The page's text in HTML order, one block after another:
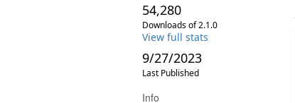
54,280
Downloads of 2.1.0
View full stats
9/27/2023
Last Published
Info